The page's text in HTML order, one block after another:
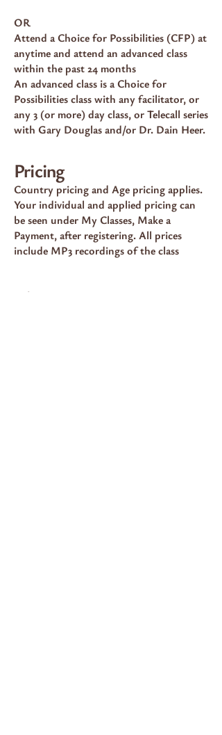
OR
Attend a Choice for Possibilities (CFP) at
anytime and attend an advanced class
within the past 24 months
An advanced class is a Choice for
Possibilities class with any facilitator, or
any 3 (or more) day class, or Telecall series
with Gary Douglas and/or Dr. Dain Heer.
Pricing
Country pricing and Age pricing applies.
Your individual and applied pricing can
be seen under My Classes, Make a
Payment, after registering. All prices
include MP3 recordings of the class
Choose Now